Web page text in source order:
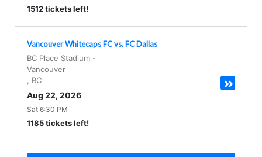
1512 tickets left!
Vancouver Whitecaps FC vs. FC Dallas
BC Place Stadium -
Vancouver
BC
Aug 22, 2026
Sat 6:30 PM
1185 tickets left!